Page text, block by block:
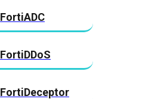
FortiADC
FortiDDoS
FortiDeceptor